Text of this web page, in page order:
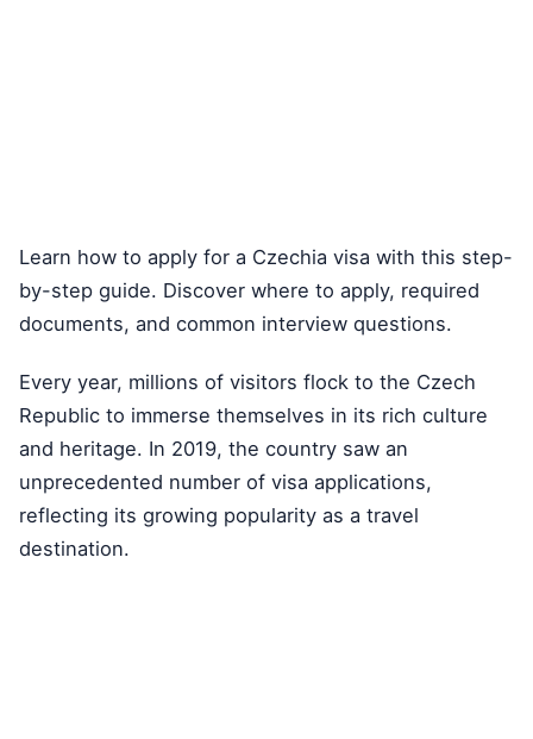
Learn how to apply for a Czechia visa with this step-
by-step guide. Discover where to apply, required
documents, and common interview questions.
Every year, millions of visitors flock to the Czech
Republic to immerse themselves in its rich culture
and heritage. In 2019, the country saw an
unprecedented number of visa applications,
reflecting its growing popularity as a travel
destination.